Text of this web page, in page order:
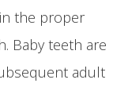
the proper
Baby teeth are
adult